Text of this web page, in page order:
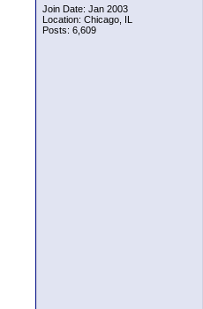
Join Date: Jan 2003
Location: Chicago, IL
Posts: 6,609